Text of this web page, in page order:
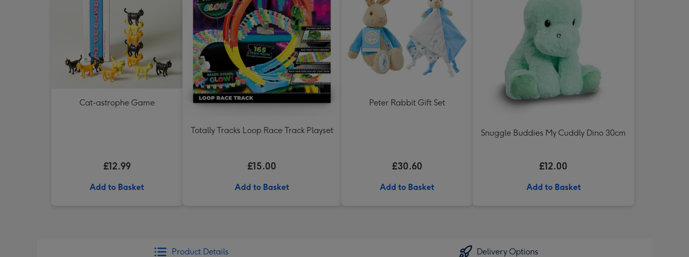
Cat-astrophe Game
£12.99
Add to Basket
Totally Tracks Loop Race Track Playset
£15.00
Add to Basket
Peter Rabbit Gift Set
£30.60
Add to Basket
Snuggle Buddies My Cuddly Dino 30cm
£12.00
Add to Basket
Product Details Delivery Options